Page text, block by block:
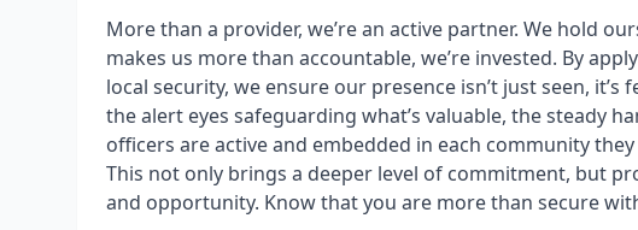
More than a provider, we’re an active partner. We hold
makes us more than accountable, we’re invested. By
local security, we ensure our presence isn’t just seen,
the alert eyes safeguarding what’s valuable, the steady
officers are active and embedded in each community
This not only brings a deeper level of commitment, but
and opportunity. Know that you are more than secure